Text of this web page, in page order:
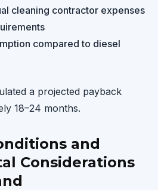
cleaning contractor expenses
compared to diesel
a projected payback
18–24 months.
and
Considerations